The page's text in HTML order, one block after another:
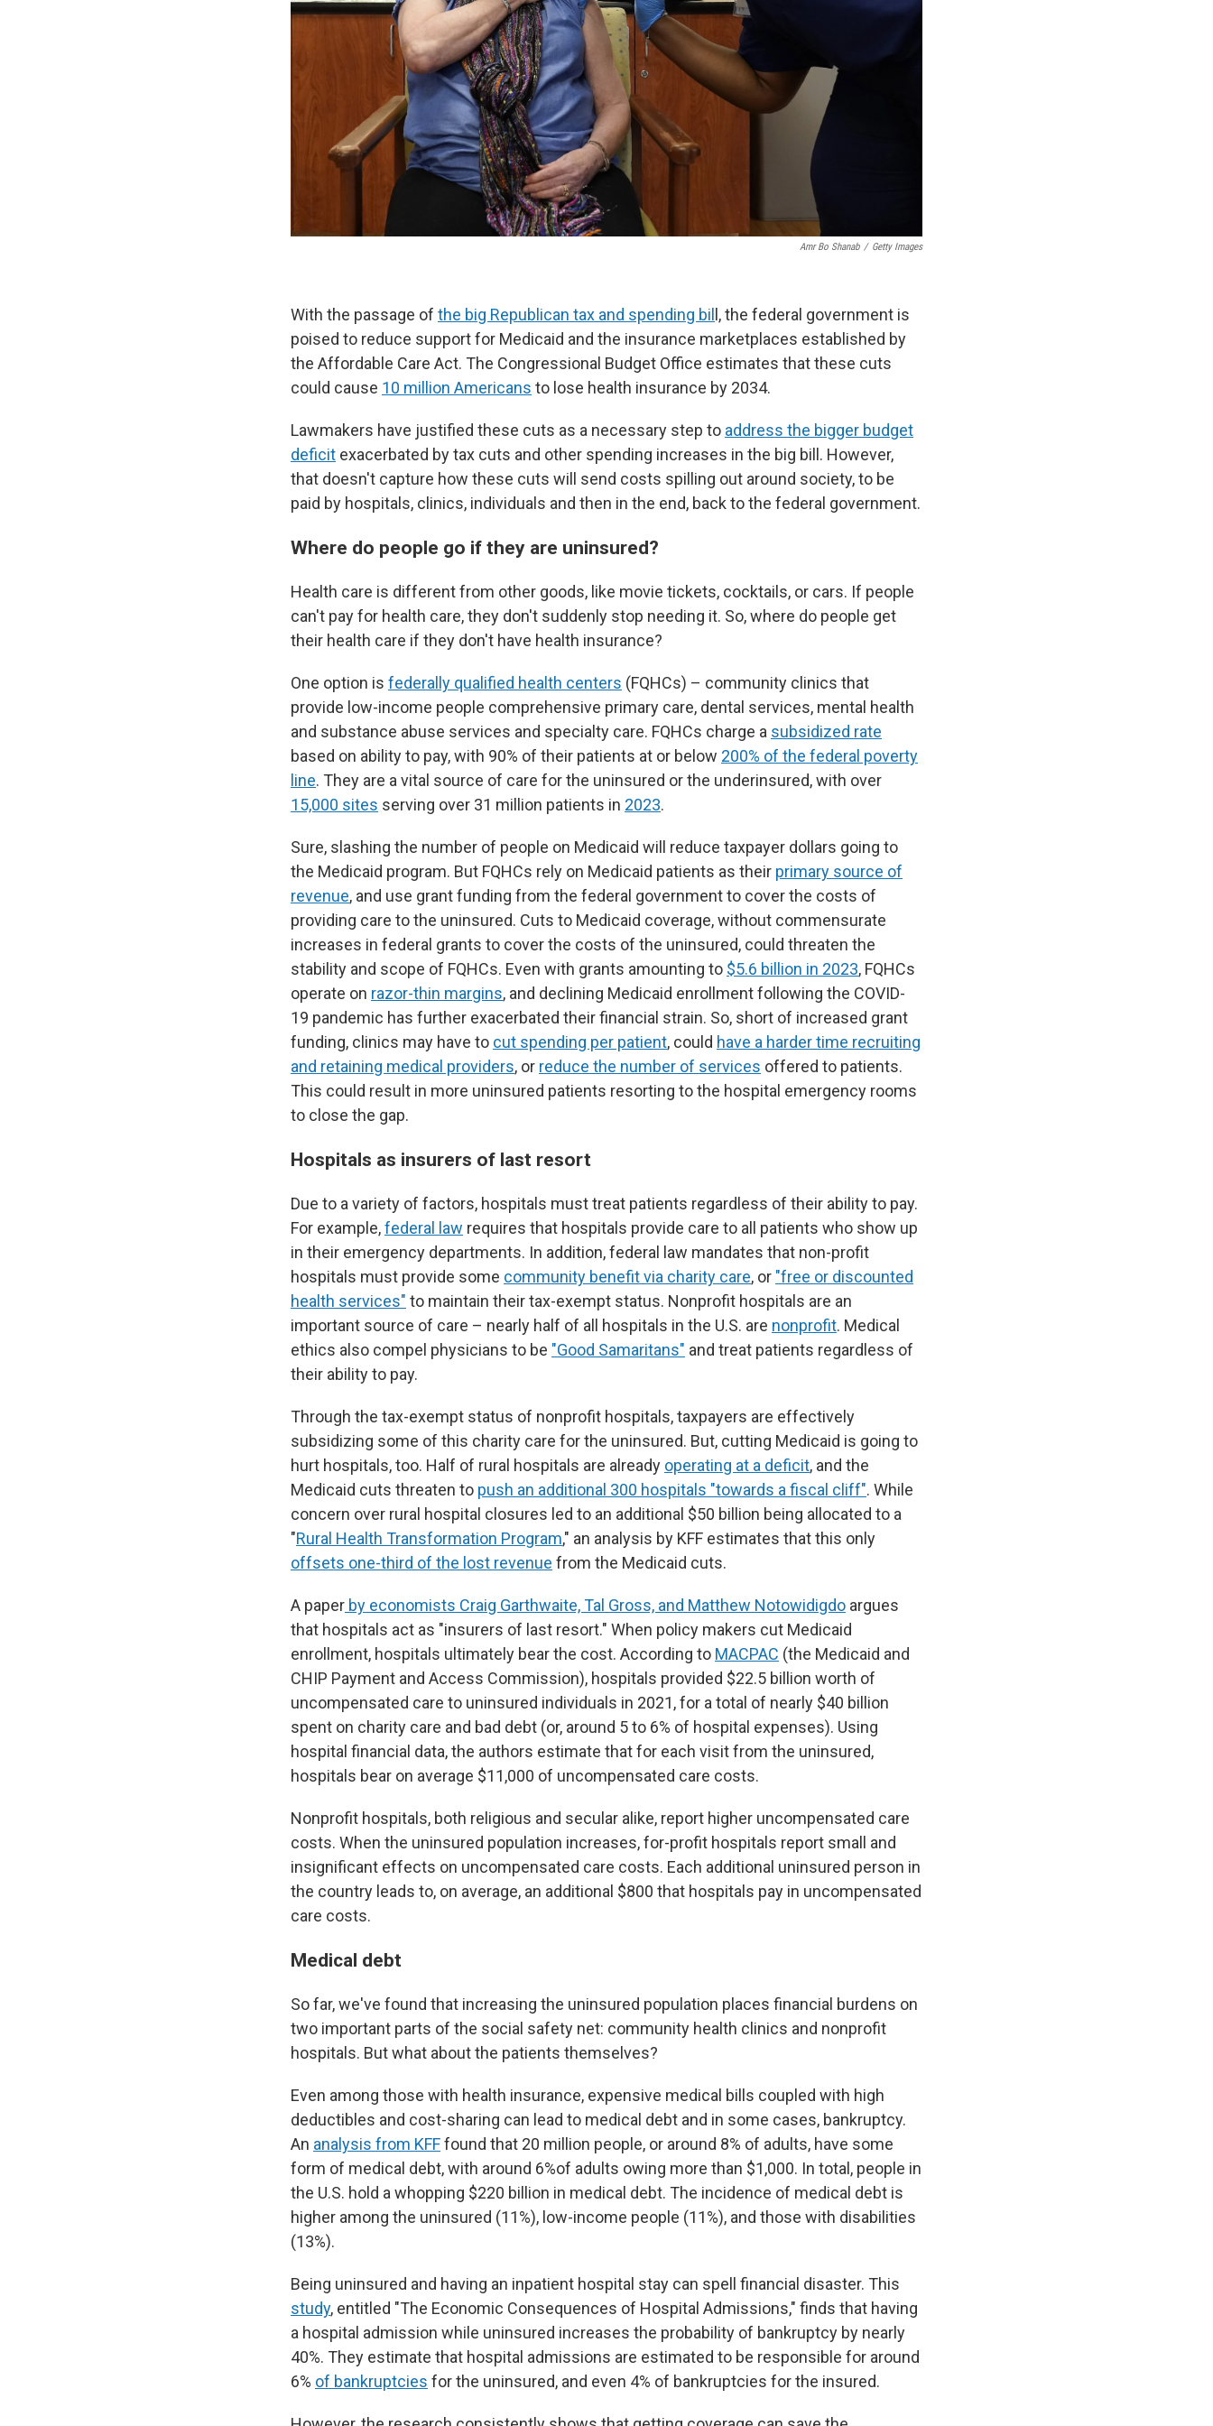
Amr Bo Shanab / Getty Images
With the passage of the big Republican tax and spending bil l, the federal government is
poised to reduce support for Medicaid and the insurance marketplaces established by
the Affordable Care Act. The Congressional Budget Office estimates that these cuts
could cause 10 million Americans to lose health insurance by 2034.
Lawmakers have justified these cuts as a necessary step to address the bigger budget
deficit exacerbated by tax cuts and other spending increases in the big bill. However,
that doesn't capture how these cuts will send costs spilling out around society, to be
paid by hospitals, clinics, individuals and then in the end, back to the federal government.
Where do people go if they are uninsured?
Health care is different from other goods, like movie tickets, cocktails, or cars. If people
can't pay for health care, they don't suddenly stop needing it. So, where do people get
their health care if they don't have health insurance?
One option is federally qualified health centers (FQHCs) – community clinics that
provide low-income people comprehensive primary care, dental services, mental health
and substance abuse services and specialty care. FQHCs charge a subsidized rate
based on ability to pay, with 90% of their patients at or below 200% of the federal poverty
line. They are a vital source of care for the uninsured or the underinsured, with over
15,000 sites serving over 31 million patients in 2023.
Sure, slashing the number of people on Medicaid will reduce taxpayer dollars going to
the Medicaid program. But FQHCs rely on Medicaid patients as their primary source of
revenue, and use grant funding from the federal government to cover the costs of
providing care to the uninsured. Cuts to Medicaid coverage, without commensurate
increases in federal grants to cover the costs of the uninsured, could threaten the
stability and scope of FQHCs. Even with grants amounting to $5.6 billion in 2023, FQHCs
operate on razor-thin margins, and declining Medicaid enrollment following the COVID-
19 pandemic has further exacerbated their financial strain. So, short of increased grant
funding, clinics may have to cut spending per patient, could have a harder time recruiting
and retaining medical providers, or reduce the number of services offered to patients.
This could result in more uninsured patients resorting to the hospital emergency rooms
to close the gap.
Hospitals as insurers of last resort
Due to a variety of factors, hospitals must treat patients regardless of their ability to pay.
For example,federal law requires that hospitals provide care to all patients who show up
in their emergency departments. In addition, federal law mandates that non-profit
hospitals must provide some community benefit via charity care, or "free or discounted
health services" to maintain their tax-exempt status. Nonprofit hospitals are an
important source of care – nearly half of all hospitals in the U.S. are nonprofit. Medical
ethics also compel physicians to be "Good Samaritans" and treat patients regardless of
their ability to pay.
Through the tax-exempt status of nonprofit hospitals, taxpayers are effectively
subsidizing some of this charity care for the uninsured. But, cutting Medicaid is going to
hurt hospitals, too. Half of rural hospitals are already operating at a deficit, and the
Medicaid cuts threaten to push an additional 300 hospitals "towards a fiscal cliff". While
concern over rural hospital closures led to an additional $50 billion being allocated to a
"Rural Health Transformation Program," an analysis by KFF estimates that this only
offsets one-third of the lost revenue from the Medicaid cuts.
A paper by economists Craig Garthwaite, Tal Gross, and Matthew Notowidigdo argues
that hospitals act as "insurers of last resort." When policy makers cut Medicaid
enrollment, hospitals ultimately bear the cost. According to MACPAC (the Medicaid and
CHIP Payment and Access Commission), hospitals provided $22.5 billion worth of
uncompensated care to uninsured individuals in 2021, for a total of nearly $40 billion
spent on charity care and bad debt (or, around 5 to 6% of hospital expenses). Using
hospital financial data, the authors estimate that for each visit from the uninsured,
hospitals bear on average $11,000 of uncompensated care costs.
Nonprofit hospitals, both religious and secular alike, report higher uncompensated care
costs. When the uninsured population increases, for-profit hospitals report small and
insignificant effects on uncompensated care costs. Each additional uninsured person in
the country leads to, on average, an additional $800 that hospitals pay in uncompensated
care costs.
Medical debt
So far, we've found that increasing the uninsured population places financial burdens on
two important parts of the social safety net: community health clinics and nonprofit
hospitals. But what about the patients themselves?
Even among those with health insurance, expensive medical bills coupled with high
deductibles and cost-sharing can lead to medical debt and in some cases, bankruptcy.
An analysis from KFFfound that 20 million people, or around 8% of adults, have some
form of medical debt, with around 6%of adults owing more than $1,000. In total, people in
the U.S. hold a whopping $220 billion in medical debt. The incidence of medical debt is
higher among the uninsured (11%), low-income people (11%), and those with disabilities
(13%).
Being uninsured and having an inpatient hospital stay can spell financial disaster. This
study, entitled "The Economic Consequences of Hospital Admissions," finds that having
a hospital admission while uninsured increases the probability of bankruptcy by nearly
40%. They estimate that hospital admissions are estimated to be responsible for around
6% of bankruptcies for the uninsured, and even 4% of bankruptcies for the insured.